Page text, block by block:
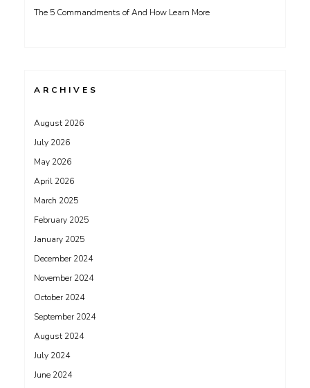
The 5 Commandments of And How Learn More
ARCHIVES
August 2026
July 2026
May 2026
April 2026
March 2025
February 2025
January 2025
December 2024
November 2024
October 2024
September 2024
August 2024
July 2024
June 2024